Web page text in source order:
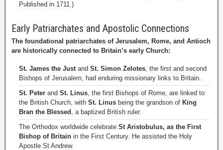
Published in 1711.)
Early Patriarchates and Apostolic Connections
The foundational patriarchates of Jerusalem, Rome, and Antioch
are historically connected to Britain’s early Church:
St. James the Justand St. Simon Zelotes, the first and second
Bishops of Jerusalem, had enduring missionary links to Britain.
St. Peter and St. Linus, the first Bishops of Rome, are linked to
the British Church, with St. Linus being the grandson of King
Bran the Blessed , a baptized British ruler.
The Orthodox worldwide celebrate St Aristobulus, as the First
Bishop of Britain in the First Century. He assisted the Holy
Apostle St Andrew.